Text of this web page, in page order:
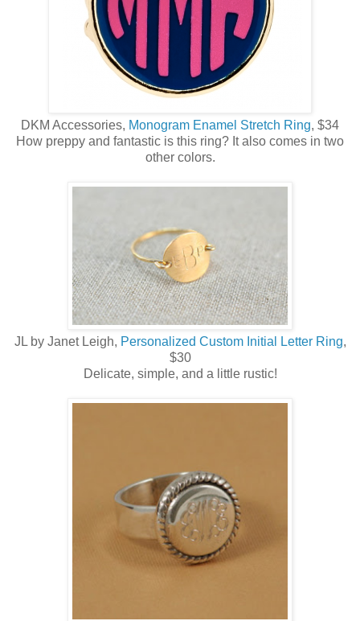
DKM Accessories, Monogram Enamel Stretch Ring, $34
How preppy and fantastic is this ring? It also comes in two
other colors.
JL by Janet Leigh, Personalized Custom Initial Letter Ring,
$30
Delicate, simple, and a little rustic!